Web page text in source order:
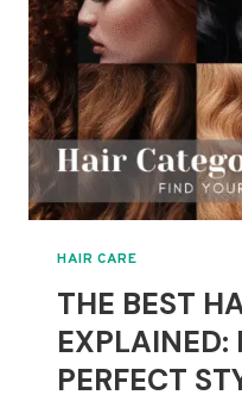
HAIR CARE
THE BEST
EXPLAINED:
PERFECT